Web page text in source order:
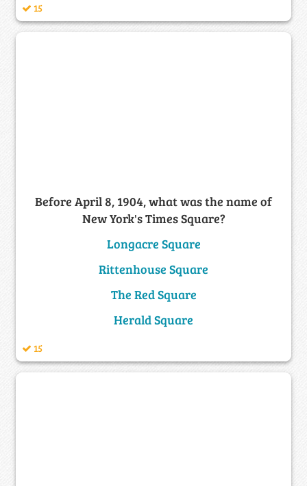
15
Before April 8, 1904, what was the name of
New York's Times Square?
Longacre Square
Rittenhouse Square
The Red Square
Herald Square
15